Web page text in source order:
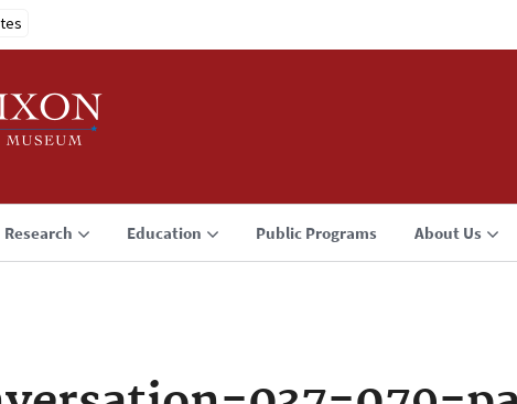
Research Education Public Programs About Us